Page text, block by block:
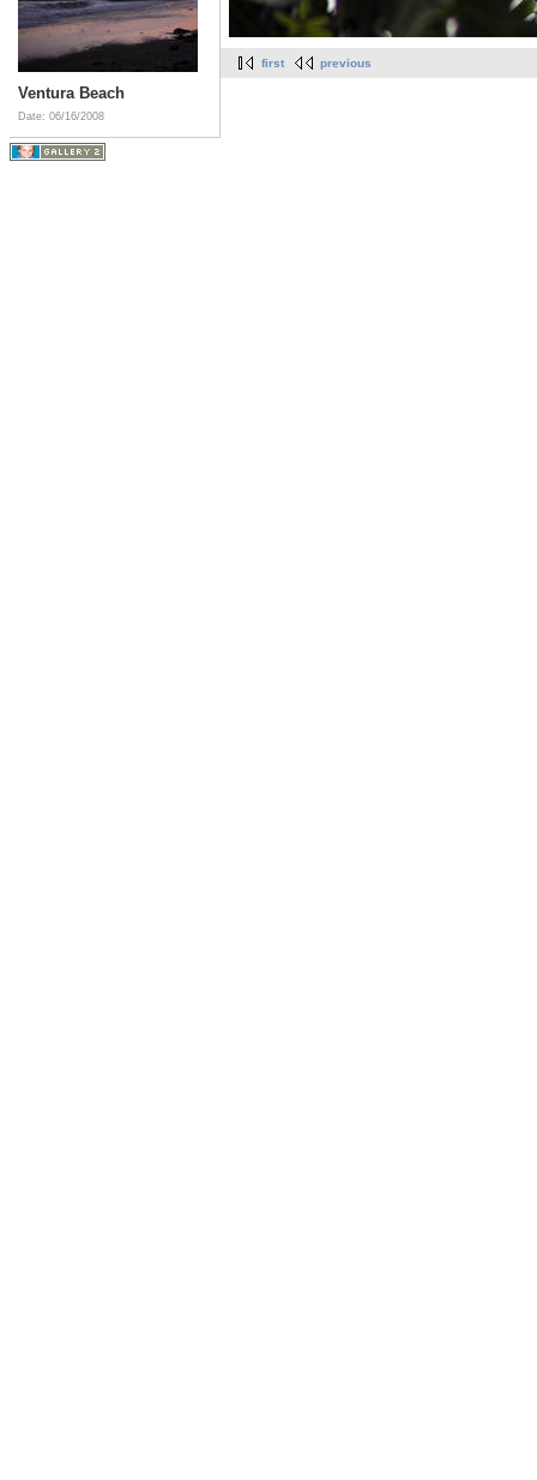
Ventura Beach
Date: 06/16/2008
first previous